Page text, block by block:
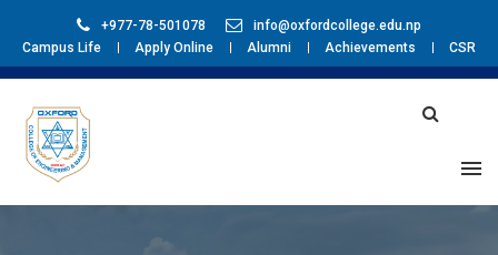
+977-78-501078
info@oxfordcollege.edu.np
Campus Life
Apply Online Alumni Achievements CSR